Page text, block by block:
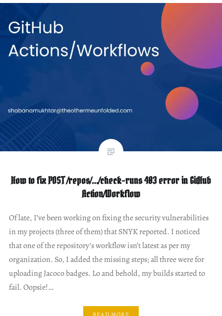
How to fix POST /repos/…/check-runs 403 error in GitHub
Action/Workflow
Of late, I’ve been working on fixing the security vulnerabilities
in my projects (three of them) that SNYK reported. I noticed
that one of the repository’s workflow isn’t latest as per my
organization. So, I added the missing steps; all three were for
uploading Jacoco badges. Lo and behold, my builds started to
fail. Oopsie!…